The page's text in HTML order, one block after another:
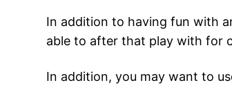
In addition to having fun with
able to after that play with for
In addition, you may want to